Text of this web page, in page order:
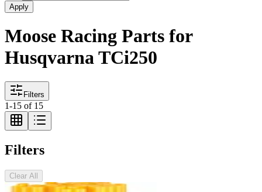
Apply
Moose Racing Parts for
Husqvarna TCi250
Filters
1-15 of 15
Filters
Clear All